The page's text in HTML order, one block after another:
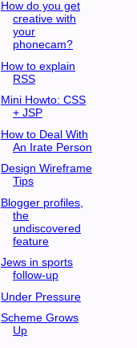
How do you get
creative with
your
phonecam?
How to explain
RSS
Mini Howto: CSS
+ JSP
How to Deal With
An Irate Person
Design Wireframe
Tips
Blogger profiles,
the
undiscovered
feature
Jews in sports
follow-up
Under Pressure
Scheme Grows
Up